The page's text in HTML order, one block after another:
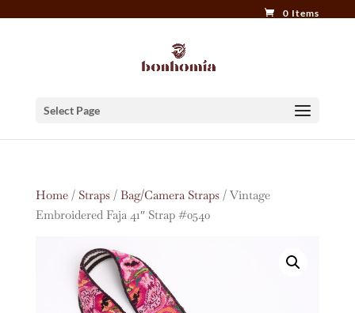
0 Items
Select Page
Home/ Straps/ Bag/Camera Straps/ Vintage
Embroidered Faja 41″ Strap #0540